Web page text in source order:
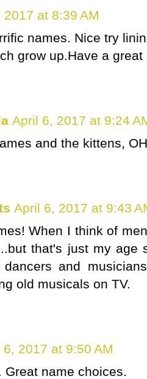
2017 at 8:39 AM
names. Nice try
grow up.Have a great
April 6, 2017 at 9:24
and the kittens,
April 6, 2017 at 9:43
When I think of
that's just my
and
old musicals on TV.
6, 2017 at 9:50 AM
Great name choices.